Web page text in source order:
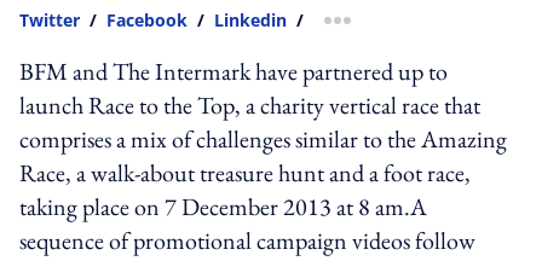
Twitter / Facebook / Linkedin / more sharing option
BFM and The Intermark have partnered up to
launch Race to the Top, a charity vertical race that
comprises a mix of challenges similar to the Amazing
Race, a walk-about treasure hunt and a foot race,
taking place on 7 December 2013 at 8 am.A
sequence of promotional campaign videos follow